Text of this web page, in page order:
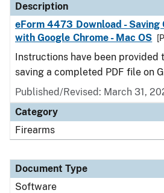
Description
eForm 4473 Download - Saving
with Google Chrome - Mac OS
Instructions have been provided
saving a completed PDF file on
Published/Revised: March 31,
Category
Firearms
Document Type
Software